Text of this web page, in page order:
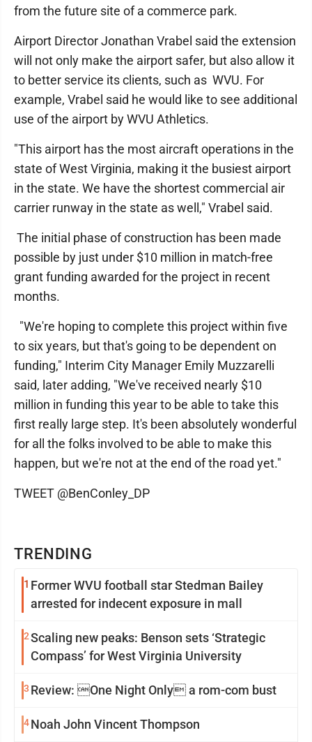
TRENDING
1 Former WVU football star Stedman Bailey
arrested for indecent exposure in mall
2Scaling new peaks: Benson sets ‘Strategic
Compass’ for West Virginia University
3 Review: One Night Only a rom-com bust
4Noah John Vincent Thompson
from the future site of a commerce park.
Airport Director Jonathan Vrabel said the extension
will not only make the airport safer, but also allow it
to better service its clients, such as WVU. For
example, Vrabel said he would like to see additional
use of the airport by WVU Athletics.
"This airport has the most aircraft operations in the
state of West Virginia, making it the busiest airport
in the state. We have the shortest commercial air
carrier runway in the state as well," Vrabel said.
The initial phase of construction has been made
possible by just under $10 million in match-free
grant funding awarded for the project in recent
months.
"We're hoping to complete this project within five
to six years, but that's going to be dependent on
funding," Interim City Manager Emily Muzzarelli
said, later adding, "We've received nearly $10
million in funding this year to be able to take this
first really large step. It's been absolutely wonderful
for all the folks involved to be able to make this
happen, but we're not at the end of the road yet."
TWEET @BenConley_DP